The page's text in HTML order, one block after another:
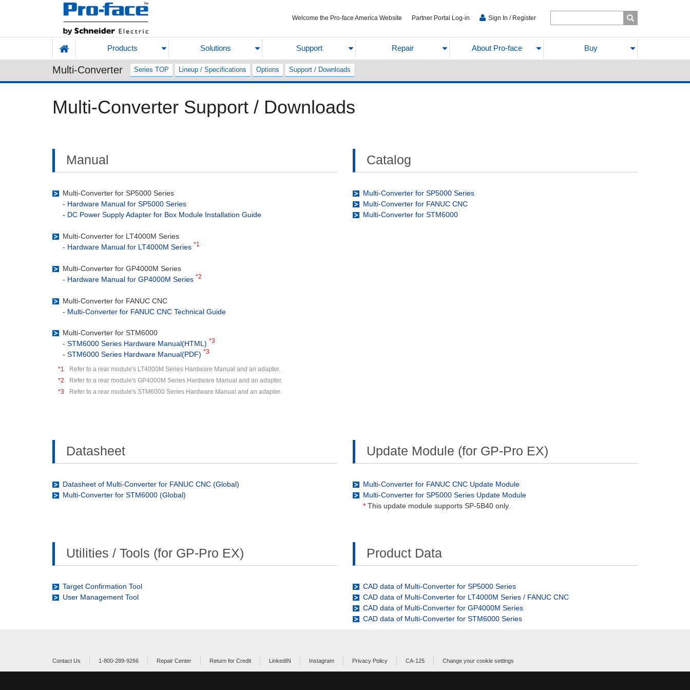
Welcome the Pro-face America Website Partner Portal Log-in Sign In / Register
Products Solutions Support Repair About Pro-face Buy
Multi-Converter Series TOP Lineup / Specifications Options Support / Downloads
Multi-Converter Support / Downloads
Manual
Multi-Converter for SP5000 Series
- Hardware Manual for SP5000 Series
- DC Power Supply Adapter for Box Module Installation Guide
Multi-Converter for LT4000M Series
- Hardware Manual for LT4000M Series *1
Multi-Converter for GP4000M Series
- Hardware Manual for GP4000M Series *2
Multi-Converter for FANUC CNC
- Multi-Converter for FANUC CNC Technical Guide
Multi-Converter for STM6000
- STM6000 Series Hardware Manual(HTML) *3
- STM6000 Series Hardware Manual(PDF) *3
*1
Refer to a rear module's LT4000M Series Hardware Manual and an adapter.
*2
Refer to a rear module's GP4000M Series Hardware Manual and an adapter.
*3
Refer to a rear module's STM6000 Series Hardware Manual and an adapter.
Catalog
Multi-Converter for SP5000 Series
Multi-Converter for FANUC CNC
Multi-Converter for STM6000
Datasheet
Datasheet of Multi-Converter for FANUC CNC (Global)
Multi-Converter for STM6000 (Global)
Update Module (for GP-Pro EX)
Multi-Converter for FANUC CNC Update Module
Multi-Converter for SP5000 Series Update Module
*This update module supports SP-5B40 only.
Utilities / Tools (for GP-Pro EX)
Target Confirmation Tool
User Management Tool
Product Data
CAD data of Multi-Converter for SP5000 Series
CAD data of Multi-Converter for LT4000M Series / FANUC CNC
CAD data of Multi-Converter for GP4000M Series
CAD data of Multi-Converter for STM6000 Series
Contact Us 1-800-289-9266 Repair Center Return for Credit LinkedIN Instagram Privacy Policy CA-125 Change your cookie settings